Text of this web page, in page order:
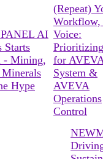
AI
Starts
- Mining,
Hype
(Repeat)
Workflow,
Voice:
for
System &
AVEVA
Operations
Control